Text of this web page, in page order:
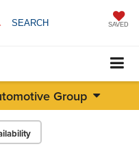
SEARCH SAVED
Group